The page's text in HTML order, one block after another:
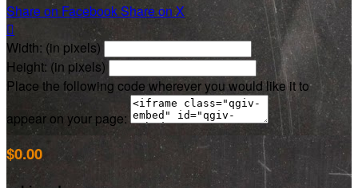
Share on FacebookShare on X

Width: (in pixels)
Height: (in pixels)
Place the following code wherever you would like it to
appear on your page:
$0.00